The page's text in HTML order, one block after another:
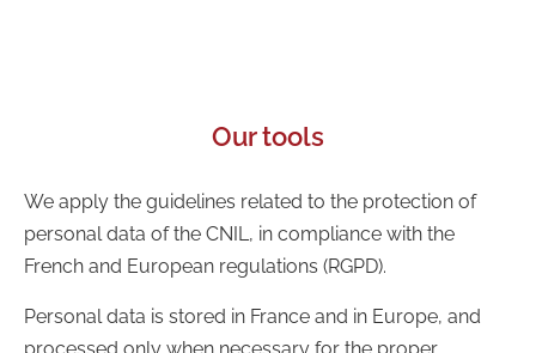
Our tools
We apply the guidelines related to the protection of
personal data of the CNIL, in compliance with the
French and European regulations (RGPD).
Personal data is stored in France and in Europe, and